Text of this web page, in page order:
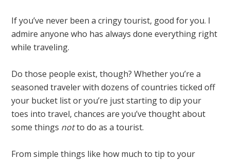
If you’ve never been a cringy tourist, good for you. I
admire anyone who has always done everything right
while traveling.
Do those people exist, though? Whether you’re a
seasoned traveler with dozens of countries ticked off
your bucket list or you’re just starting to dip your
toes into travel, chances are you’ve thought about
some things notto do as a tourist.
From simple things like how much to tip to your